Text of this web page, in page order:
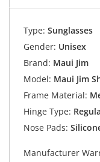
Type: Sunglasses
Gender: Unisex
Brand: Maui Jim
Model: Maui Jim
Frame Material:
Hinge Type:
Nose Pads:
Manufacturer